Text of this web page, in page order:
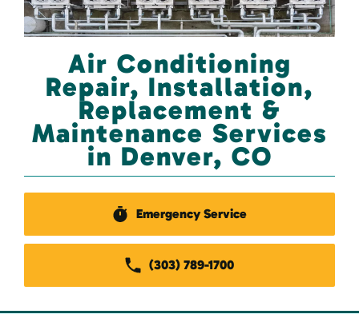
Air Conditioning
Repair, Installation,
Replacement &
Maintenance Services
in Denver, CO
Emergency Service
(303) 789-1700